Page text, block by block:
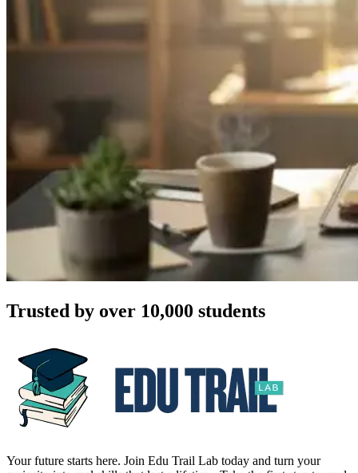
Trusted by over 10,000 students
Your future starts here. Join Edu Trail Lab today and turn your